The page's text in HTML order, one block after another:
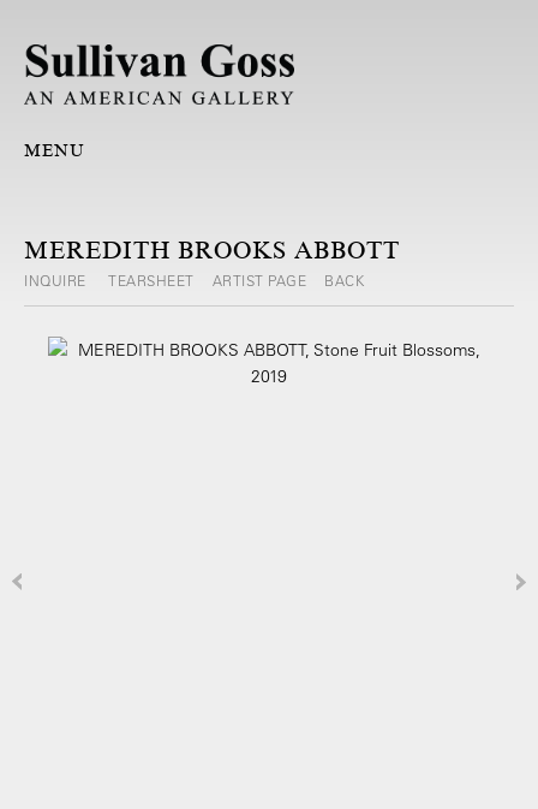
MENU
MEREDITH BROOKS ABBOTT
INQUIRE TEARSHEET ARTIST PAGE BACK